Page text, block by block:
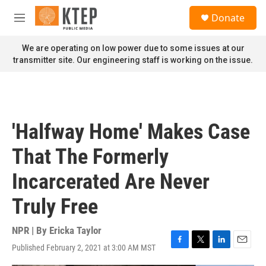
Skip to main content
M
n
u
Donate
We are operating on low power due to some issues at our
transmitter site. Our engineering staff is working on the issue.
'Halfway Home' Makes Case
That The Formerly
Incarcerated Are Never
Truly Free
NPR | By Ericka Taylor
Published February 2, 2021 at 3:00 AM MST
F
a
T
w
L
i
E
m